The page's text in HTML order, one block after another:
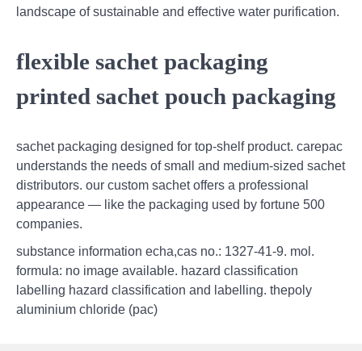
landscape of sustainable and effective water purification.
flexible sachet packaging
printed sachet pouch packaging
sachet packaging designed for top-shelf product. carepac
understands the needs of small and medium-sized sachet
distributors. our custom sachet offers a professional
appearance — like the packaging used by fortune 500
companies.
substance information echa,cas no.: 1327-41-9. mol.
formula: no image available. hazard classification
labelling hazard classification and labelling. thepoly
aluminium chloride (pac)